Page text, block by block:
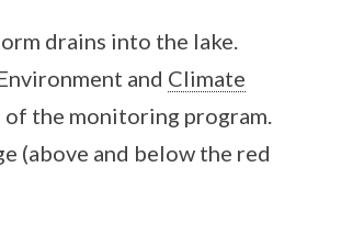
drains into the lake.
and Climate
of the monitoring program.
(above and below the red